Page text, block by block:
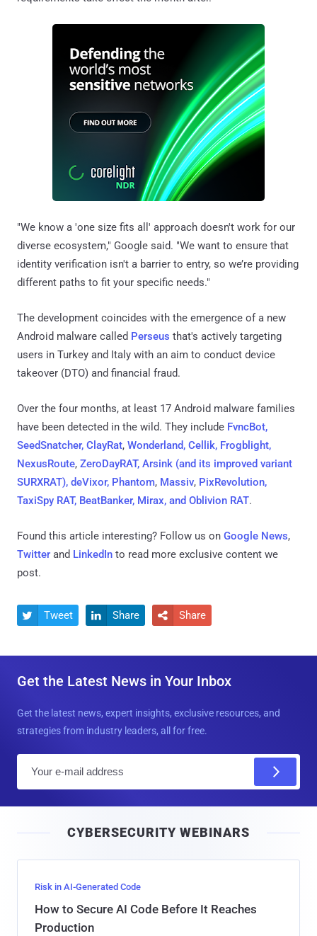
"We know a 'one size fits all' approach doesn't work for our
diverse ecosystem," Google said. "We want to ensure that
identity verification isn't a barrier to entry, so we’re providing
different paths to fit your specific needs."
The development coincides with the emergence of a new
Android malware called Perseus that's actively targeting
users in Turkey and Italy with an aim to conduct device
takeover (DTO) and financial fraud.
Over the four months, at least 17 Android malware families
have been detected in the wild. They include FvncBot,
SeedSnatcher, ClayRat, Wonderland, Cellik, Frogblight,
NexusRoute, ZeroDayRAT, Arsink (and its improved variant
SURXRAT), deVixor, Phantom, Massiv, PixRevolution,
TaxiSpy RAT, BeatBanker, Mirax, and Oblivion RAT.
Found this article interesting? Follow us on Google News,
Twitter and LinkedIn to read more exclusive content we
post.
 Tweet  Share  Share
Get the Latest News in Your Inbox
Get the latest news, expert insights, exclusive resources, and
strategies from industry leaders, all for free.
l
CYBERSECURITY WEBINARS
Risk in AI-Generated Code
How to Secure AI Code Before It Reaches
Production